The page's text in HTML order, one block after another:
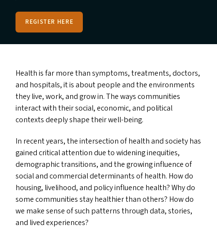
REGISTER HERE
Health is far more than symptoms, treatments, doctors,
and hospitals, it is about people and the environments
they live, work, and grow in. The ways communities
interact with their social, economic, and political
contexts deeply shape their well-being.
In recent years, the intersection of health and society has
gained critical attention due to widening inequities,
demographic transitions, and the growing influence of
social and commercial determinants of health. How do
housing, livelihood, and policy influence health? Why do
some communities stay healthier than others? How do
we make sense of such patterns through data, stories,
and lived experiences?